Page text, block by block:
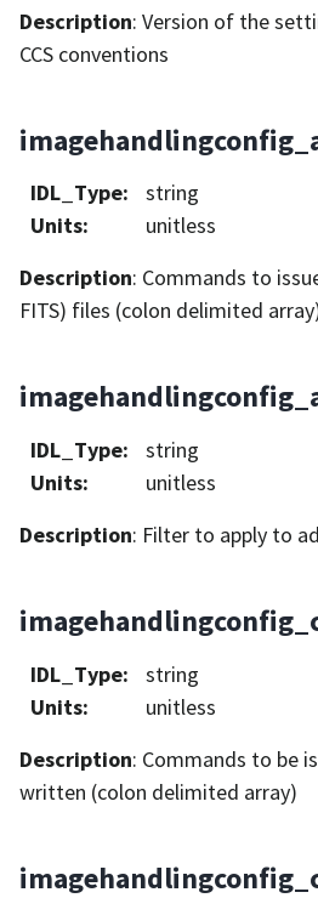
Description: Version of the
CCS conventions
IDL_Type:
string
Units:
unitless
Description: Commands to
FITS) files (colon delimited
IDL_Type:
string
Units:
unitless
Description: Filter to apply to
IDL_Type:
string
Units:
unitless
Description: Commands to be
written (colon delimited array)